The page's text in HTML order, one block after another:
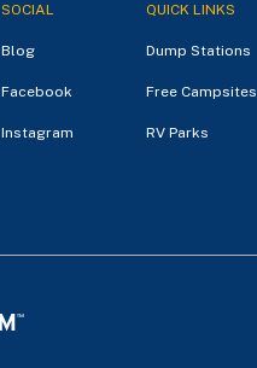
SOCIAL
Blog
Facebook
Instagram
QUICK LINKS
Dump Stations
Free Campsites
RV Parks